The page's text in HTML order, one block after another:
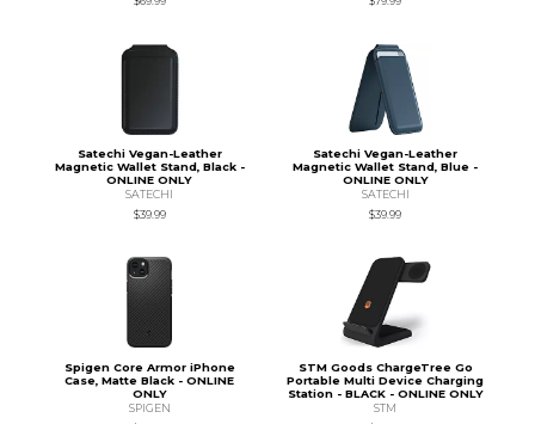
Satechi Vegan-Leather
Magnetic Wallet Stand, Black -
ONLINE ONLY
SATECHI
$39.99
Satechi Vegan-Leather
Magnetic Wallet Stand, Blue -
ONLINE ONLY
SATECHI
$39.99
Spigen Core Armor iPhone
Case, Matte Black - ONLINE
ONLY
SPIGEN
STM Goods ChargeTree Go
Portable Multi Device Charging
Station - BLACK - ONLINE ONLY
STM